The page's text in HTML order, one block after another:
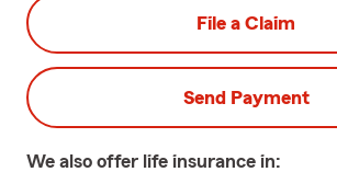
File a Claim
Send Payment
We also offer life insurance in: